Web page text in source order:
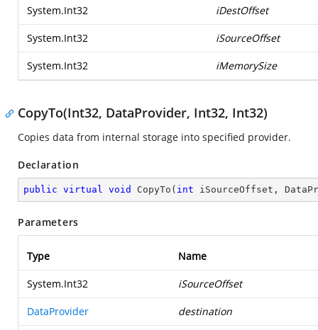
System.Int32 iDestOffset
System.Int32 iSourceOffset
System.Int32 iMemorySize
CopyTo(Int32, DataProvider, Int32, Int32)
Copies data from internal storage into specified provider.
Declaration
public virtual void CopyTo ( int iSourceOffset,
Parameters
Type Name
System.Int32 iSourceOffset
DataProvider destination